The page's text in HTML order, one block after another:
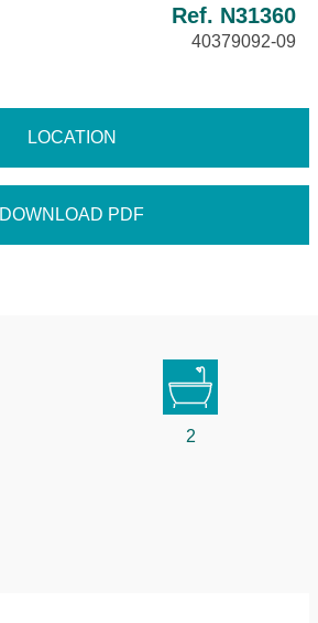
Ref. N31360
40379092-09
LOCATION
DOWNLOAD PDF
2